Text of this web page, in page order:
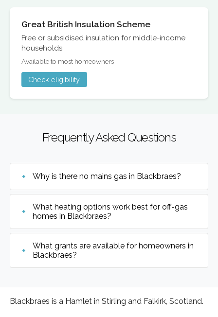
Great British Insulation Scheme
Free or subsidised insulation for middle-income
households
Available to most homeowners
Check eligibility
Frequently Asked Questions
Why is there no mains gas in Blackbraes?
What heating options work best for off-gas
homes in Blackbraes?
What grants are available for homeowners in
Blackbraes?
Blackbraes is a Hamlet in Stirling and Falkirk, Scotland.